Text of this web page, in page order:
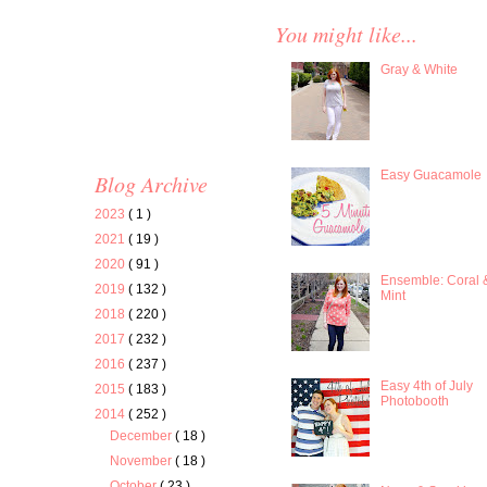
Blog Archive
2023 ( 1 )
2021 ( 19 )
2020 ( 91 )
2019 ( 132 )
2018 ( 220 )
2017 ( 232 )
2016 ( 237 )
2015 ( 183 )
2014 ( 252 )
December( 18 )
November( 18 )
You might like...
Gray & White
Easy Guacamole
Ensemble: Coral
Mint
Easy 4th of July
Photobooth